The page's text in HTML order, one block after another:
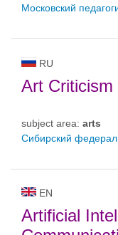
Московский
RU
Art Criticism
subject area: arts
Сибирский
EN
Artificial